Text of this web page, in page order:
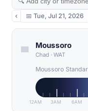
‹ 📅 Tue, Jul 21, 2026
Moussoro
Chad · WAT
Moussoro
12AM 3AM 6AM